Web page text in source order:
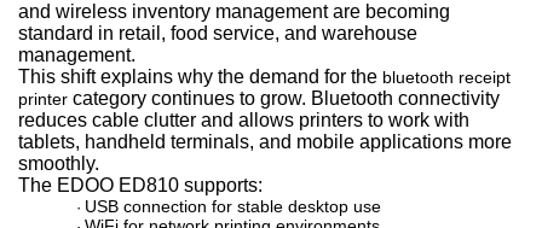
and wireless inventory management are becoming
standard in retail, food service, and warehouse
management.
This shift explains why the demand for the bluetooth receipt
printer category continues to grow. Bluetooth connectivity
reduces cable clutter and allows printers to work with
tablets, handheld terminals, and mobile applications more
smoothly.
The EDOO ED810 supports:
· USB connection for stable desktop use